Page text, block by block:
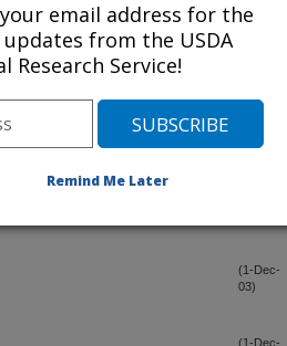
2) OF OILSEED
(10-Dec-
ASSAY FOR THE
(4-Dec-
TSN1 GENE IN WHEAT.
(1-Dec-
03)
(1-Dec-
email address for the
from the USDA
Research Service!
Remind Me Later